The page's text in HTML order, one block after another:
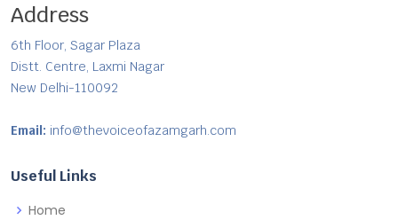
Address
6th Floor, Sagar Plaza
Distt. Centre, Laxmi Nagar
New Delhi-110092
Email: info@thevoiceofazamgarh.com
Useful Links
Home